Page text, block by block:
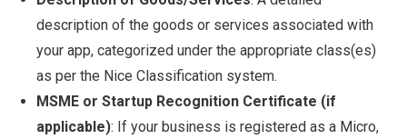
description of the goods or services associated with
your app, categorized under the appropriate class(es)
as per the Nice Classification system.
MSME or Startup Recognition Certificate (if
applicable): If your business is registered as a Micro,